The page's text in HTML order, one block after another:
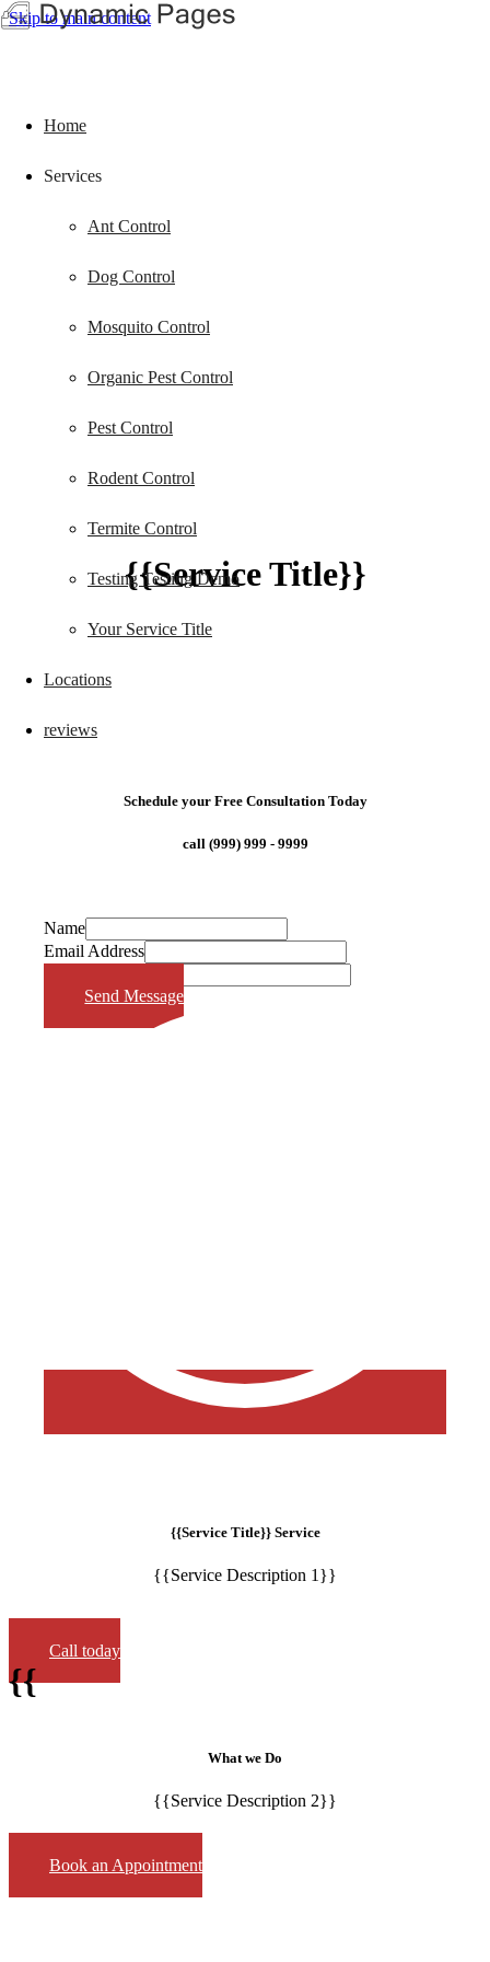
Skip to main content
Home
Services
Ant Control
Dog Control
Mosquito Control
Organic Pest Control
Pest Control
Rodent Control
Termite Control
Testing Testing Demo
Your Service Title
Locations
reviews
{{Service Title}}
Schedule your Free Consultation Today
call (999) 999 - 9999
Name
Email Address
Send Message
{{Service Title}} Service
{{Service Description 1}}
Call today
{{
What we Do
{{Service Description 2}}
Book an Appointment